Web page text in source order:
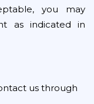
you may
as indicated in
us through